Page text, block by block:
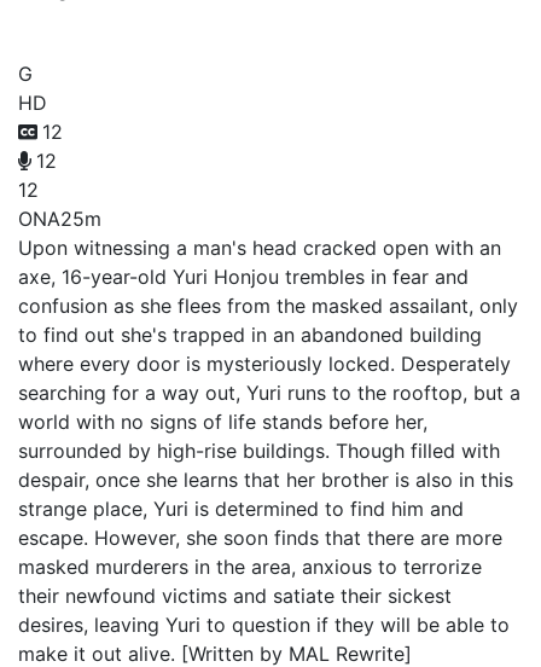
G
HD
12
12
12
ONA25m
Upon witnessing a man's head cracked open with an
axe, 16-year-old Yuri Honjou trembles in fear and
confusion as she flees from the masked assailant, only
to find out she's trapped in an abandoned building
where every door is mysteriously locked. Desperately
searching for a way out, Yuri runs to the rooftop, but a
world with no signs of life stands before her,
surrounded by high-rise buildings. Though filled with
despair, once she learns that her brother is also in this
strange place, Yuri is determined to find him and
escape. However, she soon finds that there are more
masked murderers in the area, anxious to terrorize
their newfound victims and satiate their sickest
desires, leaving Yuri to question if they will be able to
make it out alive. [Written by MAL Rewrite]